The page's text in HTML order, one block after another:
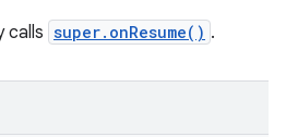
calls super.onResume() .